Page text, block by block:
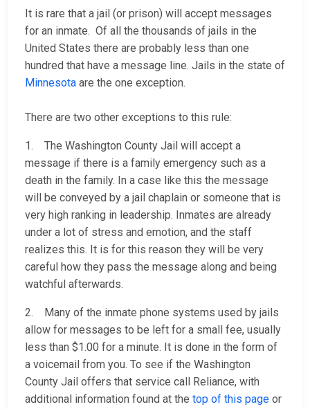
It is rare that a jail (or prison) will accept messages
for an inmate. Of all the thousands of jails in the
United States there are probably less than one
hundred that have a message line. Jails in the state of
Minnesota are the one exception.
There are two other exceptions to this rule:
1. The Washington County Jail will accept a
message if there is a family emergency such as a
death in the family. In a case like this the message
will be conveyed by a jail chaplain or someone that is
very high ranking in leadership. Inmates are already
under a lot of stress and emotion, and the staff
realizes this. It is for this reason they will be very
careful how they pass the message along and being
watchful afterwards.
2. Many of the inmate phone systems used by jails
allow for messages to be left for a small fee, usually
less than $1.00 for a minute. It is done in the form of
a voicemail from you. To see if the Washington
County Jail offers that service call Reliance, with
additional information found at the top of this page or